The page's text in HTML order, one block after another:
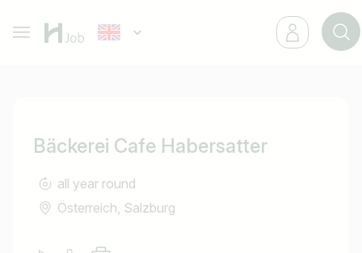
Bäckerei Cafe Habersatter
all year round
Österreich, Salzburg